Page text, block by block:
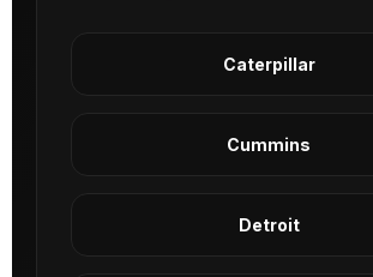
Caterpillar
Cummins
Detroit